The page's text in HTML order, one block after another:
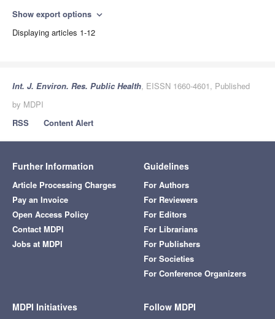
Show export options expand_more
Displaying articles 1-12
Int. J. Environ. Res. Public Health, EISSN 1660-4601, Published
by MDPI
RSS
Content Alert
Further Information
Article Processing Charges
Pay an Invoice
Open Access Policy
Contact MDPI
Jobs at MDPI
Guidelines
For Authors
For Reviewers
For Editors
For Librarians
For Publishers
For Societies
For Conference Organizers
MDPI Initiatives Follow MDPI